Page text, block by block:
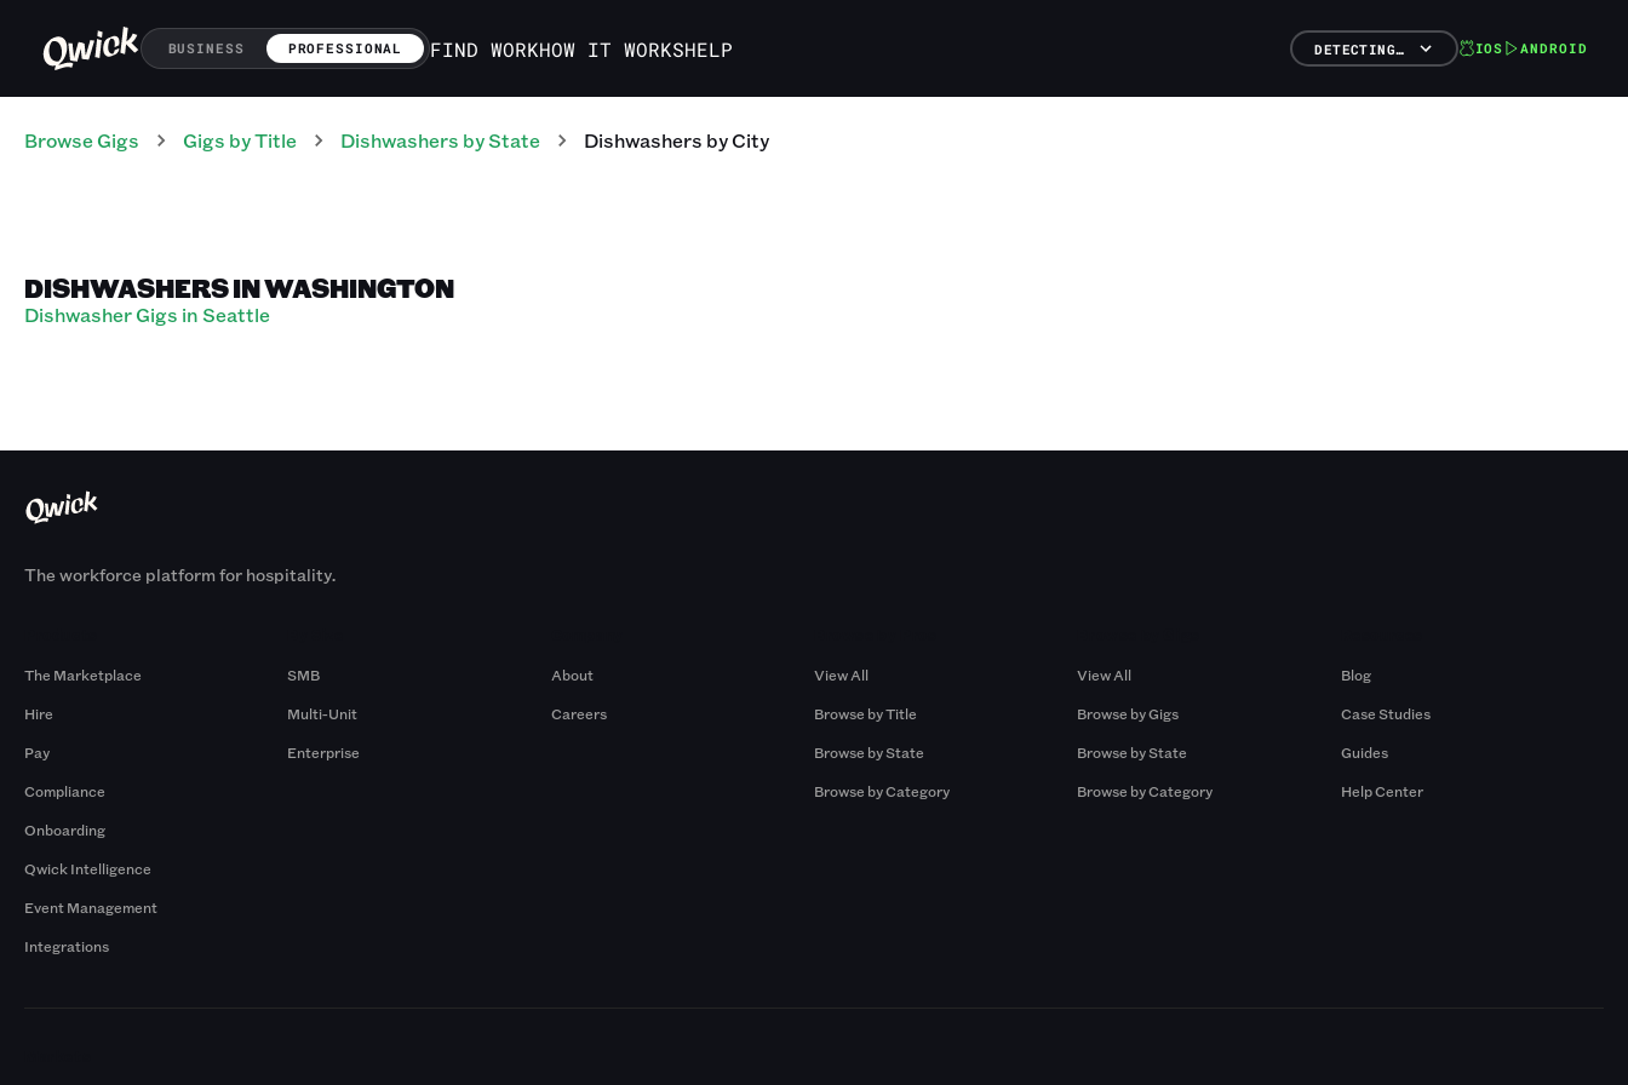
BUSINESS PROFESSIONAL FIND WORKHOW IT WORKSHELP DETECTING… IOS ANDROID
Browse Gigs Gigs by Title Dishwashers by State Dishwashers by City
DISHWASHERS IN WASHINGTON
Dishwasher Gigs in Seattle
The workforce platform for hospitality.
The Marketplace
Hire
Pay
Compliance
Onboarding
Qwick Intelligence
Event Management
Integrations
SMB
Multi-Unit
Enterprise
About
Careers
View All
Browse by Title
Browse by State
Browse by Category
View All
Browse by Gigs
Browse by State
Browse by Category
Blog
Case Studies
Guides
Help Center